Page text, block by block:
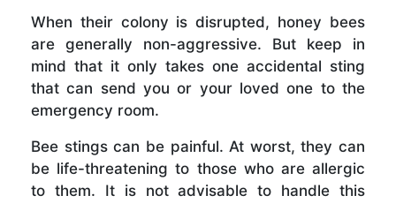
When their colony is disrupted, honey bees
are generally non-aggressive. But keep in
mind that it only takes one accidental sting
that can send you or your loved one to the
emergency room.
Bee stings can be painful. At worst, they can
be life-threatening to those who are allergic
to them. It is not advisable to handle this